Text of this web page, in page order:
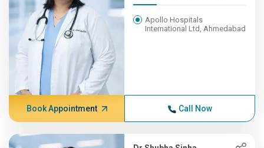
Apollo Hospitals
International Ltd, Ahmedabad
Book Appointment Call Now